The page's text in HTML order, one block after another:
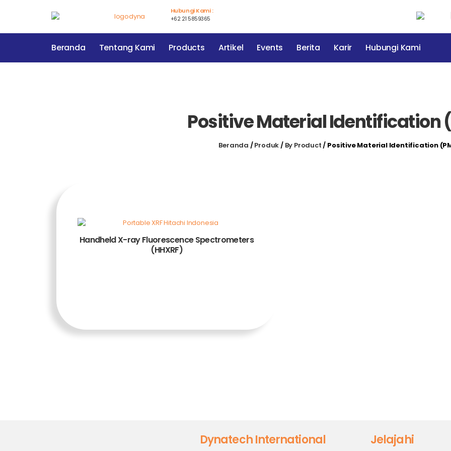
Hubungi Kami :
+62 21 5859365
Beranda Tentang Kami Products Artikel Events Berita Karir Hubungi Kami
Positive Material Identification
Beranda /Produk/ By Product/ Positive Material Identification
Handheld X-ray Fluorescence Spectrometers
(HHXRF)
Dynatech International Jelajahi